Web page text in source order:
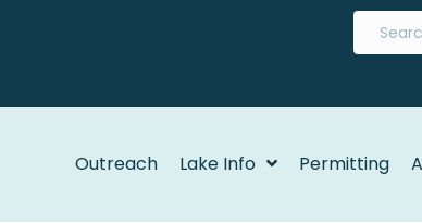
Outreach Lake Info Permitting